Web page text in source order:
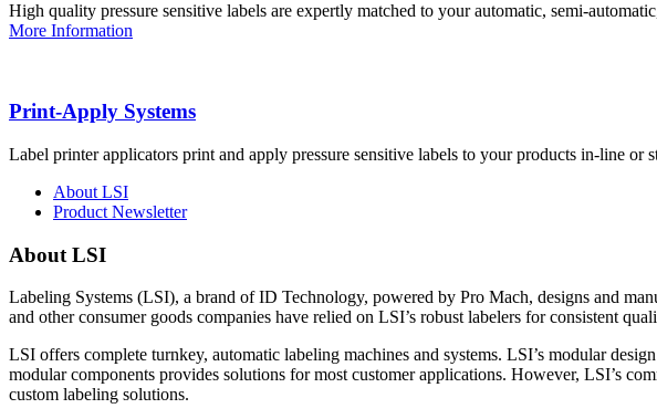
High quality pressure sensitive labels are expertly matched to your automatic, semi-
More Information
Print-Apply Systems
Label printer applicators print and apply pressure sensitive labels to your products in-line or
About LSI
Product Newsletter
About LSI
Labeling Systems (LSI), a brand of ID Technology, powered by Pro Mach, designs and
and other consumer goods companies have relied on LSI’s robust labelers for consistent
LSI offers complete turnkey, automatic labeling machines and systems. LSI’s modular
modular components provides solutions for most customer applications. However, LSI’s
custom labeling solutions.